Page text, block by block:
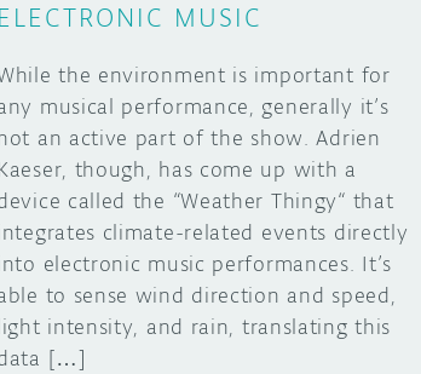
ELECTRONIC MUSIC
the environment is important for
musical performance, generally it’s
an active part of the show. Adrien
though, has come up with a
called the “Weather Thingy“ that
climate-related events directly
electronic music performances. It’s
to sense wind direction and speed,
intensity, and rain, translating this
[…]